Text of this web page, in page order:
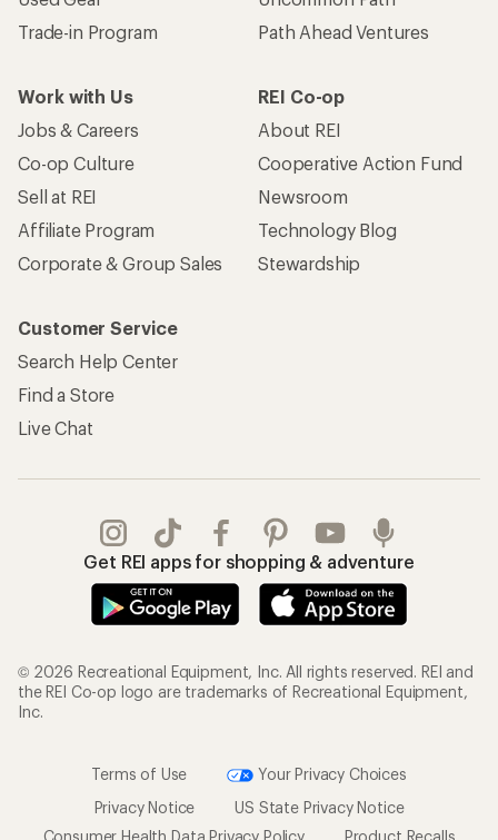
Trade-in Program
Path Ahead Ventures
Work with Us
Jobs & Careers
Co-op Culture
Sell at REI
Affiliate Program
Corporate & Group Sales
REI Co-op
About REI
Cooperative Action Fund
Newsroom
Technology Blog
Stewardship
Customer Service
Search Help Center
Find a Store
Live Chat
Get REI apps for shopping & adventure
© 2026 Recreational Equipment, Inc. All rights reserved. REI and
the REI Co-op logo are trademarks of Recreational Equipment,
Inc.
Terms of Use
Your Privacy Choices
Privacy Notice
US State Privacy Notice